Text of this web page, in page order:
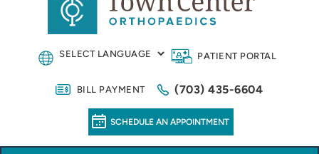
PATIENT PORTAL
BILL PAYMENT (703) 435-6604
SCHEDULE AN APPOINTMENT